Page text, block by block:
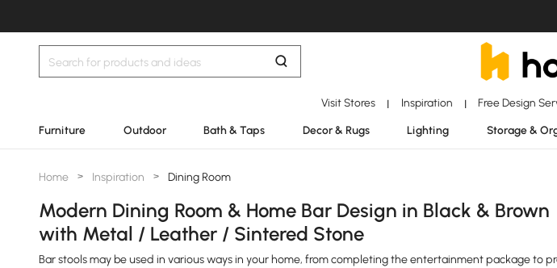
Visit Stores | Inspiration | Free Design
Furniture Outdoor Bath & Taps Decor & Rugs Lighting Storage &
Home > Inspiration > Dining Room
Modern Dining Room & Home Bar Design in Black & Brown
with Metal / Leather / Sintered Stone
Bar stools may be used in various ways in your home, from completing the entertainment package to